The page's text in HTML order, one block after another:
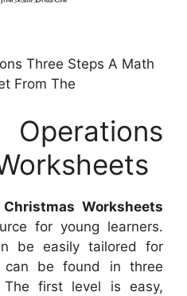
Three Steps A Math
From The
Worksheets
for young learners.
be easily tailored for
can be found in three
first level is easy,